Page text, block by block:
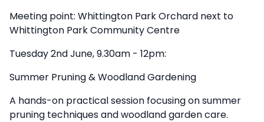
Meeting point: Whittington Park Orchard next to
Whittington Park Community Centre
Tuesday 2nd June, 9.30am - 12pm:
Summer Pruning & Woodland Gardening
A hands-on practical session focusing on summer
pruning techniques and woodland garden care.